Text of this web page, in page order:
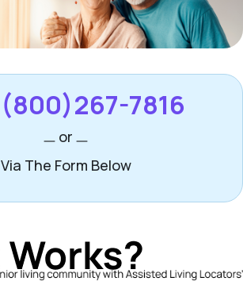
(800)267-7816
or
Via The Form Below